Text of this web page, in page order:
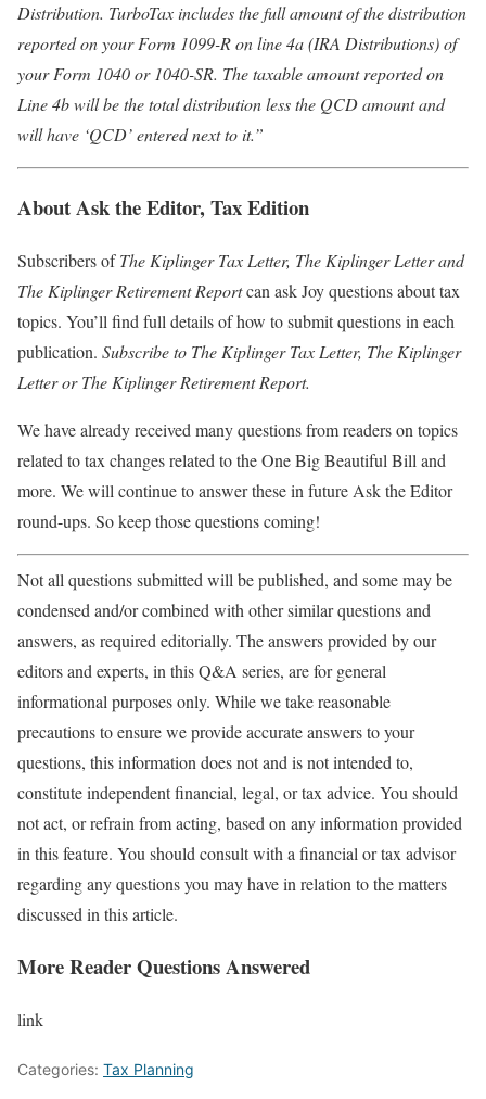
Distribution. TurboTax includes the full amount of the distribution
reported on your Form 1099-R on line 4a (IRA Distributions) of
your Form 1040 or 1040-SR. The taxable amount reported on
Line 4b will be the total distribution less the QCD amount and
will have ‘QCD’ entered next to it.”
About Ask the Editor, Tax Edition
Subscribers ofThe Kiplinger Tax Letter, The Kiplinger Letter and
The Kiplinger Retirement Reportcan ask Joy questions about tax
topics. You’ll find full details of how to submit questions in each
publication. Subscribe to The Kiplinger Tax Letter, The Kiplinger
LetterorThe Kiplinger Retirement Report.
We have already received many questions from readers on topics
related to tax changes related to the One Big Beautiful Bill and
more. We will continue to answer these in future Ask the Editor
round-ups. So keep those questions coming!
Not all questions submitted will be published, and some may be
condensed and/or combined with other similar questions and
answers, as required editorially. The answers provided by our
editors and experts, in this Q&A series, are for general
informational purposes only. While we take reasonable
precautions to ensure we provide accurate answers to your
questions, this information does not and is not intended to,
constitute independent financial, legal, or tax advice. You should
not act, or refrain from acting, based on any information provided
in this feature. You should consult with a financial or tax advisor
regarding any questions you may have in relation to the matters
discussed in this article.
More Reader Questions Answered
link
Categories: Tax Planning